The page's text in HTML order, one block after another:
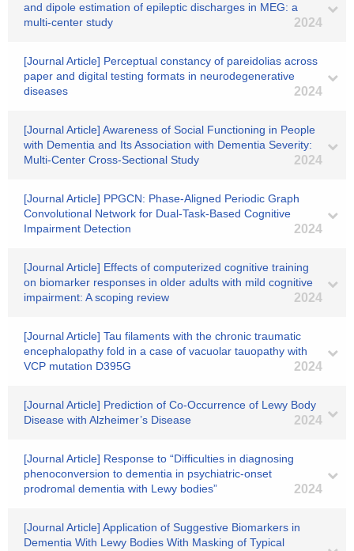
and dipole estimation of epileptic discharges in MEG: a
multi-center study
2024
[Journal Article] Perceptual constancy of pareidolias across
paper and digital testing formats in neurodegenerative
diseases
2024
[Journal Article] Awareness of Social Functioning in People
with Dementia and Its Association with Dementia Severity:
Multi-Center Cross-Sectional Study
2024
[Journal Article] PPGCN: Phase-Aligned Periodic Graph
Convolutional Network for Dual-Task-Based Cognitive
Impairment Detection
2024
[Journal Article] Effects of computerized cognitive training
on biomarker responses in older adults with mild cognitive
impairment: A scoping review
2024
[Journal Article] Tau filaments with the chronic traumatic
encephalopathy fold in a case of vacuolar tauopathy with
VCP mutation D395G
2024
[Journal Article] Prediction of Co-Occurrence of Lewy Body
Disease with Alzheimer’s Disease
2024
[Journal Article] Response to “Difficulties in diagnosing
phenoconversion to dementia in psychiatric‐onset
prodromal dementia with Lewy bodies”
2024
[Journal Article] Application of Suggestive Biomarkers in
Dementia With Lewy Bodies With Masking of Typical